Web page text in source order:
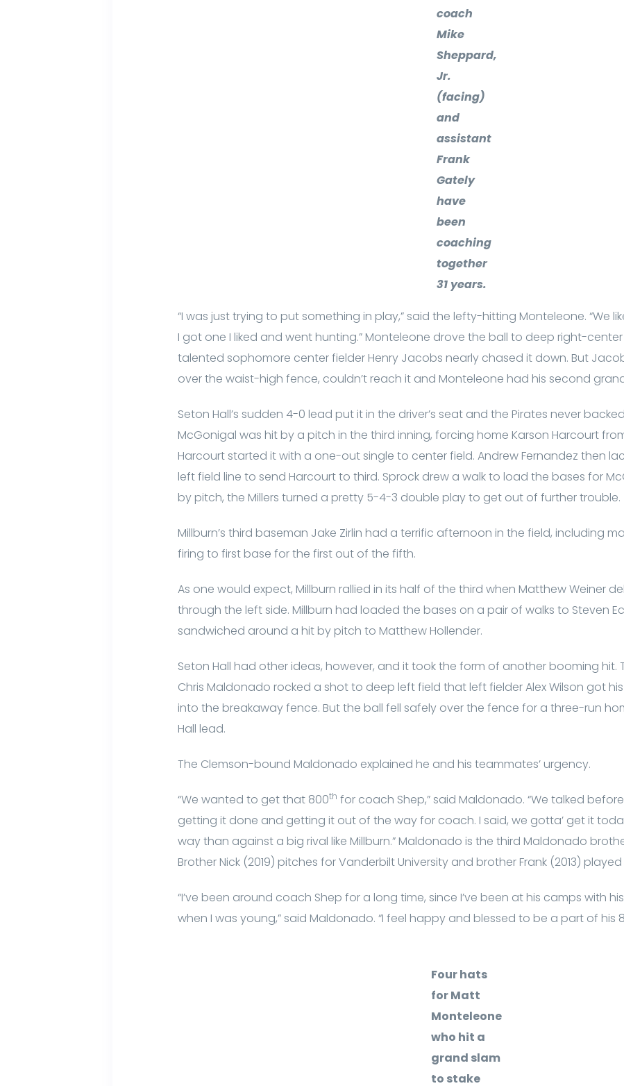
coach
Mike
Sheppard,
Jr.
(facing)
and
assistant
Frank
Gately
have
been
coaching
together
31 years.
“I was just trying to put something in play,” said the lefty-hitting Monteleone. “We
I got one I liked and went hunting.” Monteleone drove the ball to deep right-center
talented sophomore center fielder Henry Jacobs nearly chased it down. But
over the waist-high fence, couldn’t reach it and Monteleone had his second
Seton Hall’s sudden 4-0 lead put it in the driver’s seat and the Pirates never
McGonigal was hit by a pitch in the third inning, forcing home Karson Harcourt
Harcourt started it with a one-out single to center field. Andrew Fernandez then
left field line to send Harcourt to third. Sprock drew a walk to load the bases for
by pitch, the Millers turned a pretty 5-4-3 double play to get out of further trouble.
Millburn’s third baseman Jake Zirlin had a terrific afternoon in the field, including
firing to first base for the first out of the fifth.
As one would expect, Millburn rallied in its half of the third when Matthew Weiner
through the left side. Millburn had loaded the bases on a pair of walks to Steven
sandwiched around a hit by pitch to Matthew Hollender.
Seton Hall had other ideas, however, and it took the form of another booming hit.
Chris Maldonado rocked a shot to deep left field that left fielder Alex Wilson got
into the breakaway fence. But the ball fell safely over the fence for a three-run
Hall lead.
The Clemson-bound Maldonado explained he and his teammates’ urgency.
“We wanted to get that 800th for coach Shep,” said Maldonado. “We talked
getting it done and getting it out of the way for coach. I said, we gotta’ get it
way than against a big rival like Millburn.” Maldonado is the third Maldonado
Brother Nick (2019) pitches for Vanderbilt University and brother Frank (2013)
“I’ve been around coach Shep for a long time, since I’ve been at his camps with
when I was young,” said Maldonado. “I feel happy and blessed to be a part of his
Four hats
for Matt
Monteleone
who hit a
grand slam
to stake